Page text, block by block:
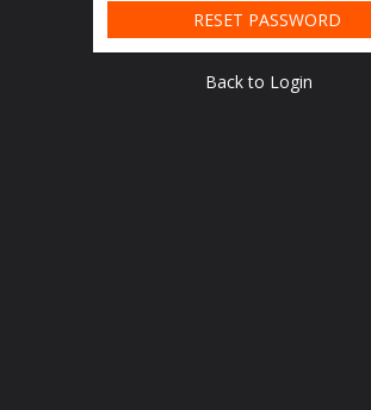
RESET PASSWORD
Back to Login